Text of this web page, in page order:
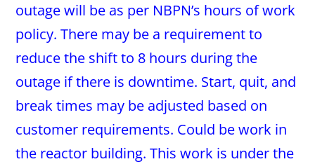
outage will be as per NBPN’s hours of work
policy. There may be a requirement to
reduce the shift to 8 hours during the
outage if there is downtime. Start, quit, and
break times may be adjusted based on
customer requirements. Could be work in
the reactor building. This work is under the